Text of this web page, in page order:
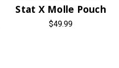
Stat X Molle Pouch
$49.99